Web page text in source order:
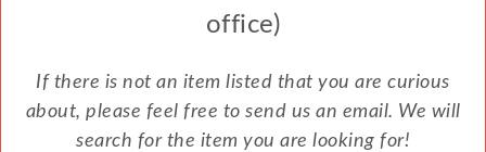
office)
If there is not an item listed that you are curious
about, please feel free to send us an email. We will
search for the item you are looking for!